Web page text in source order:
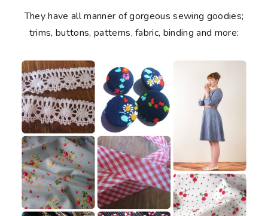
They have all manner of gorgeous sewing goodies;
trims, buttons, patterns, fabric, binding and more: